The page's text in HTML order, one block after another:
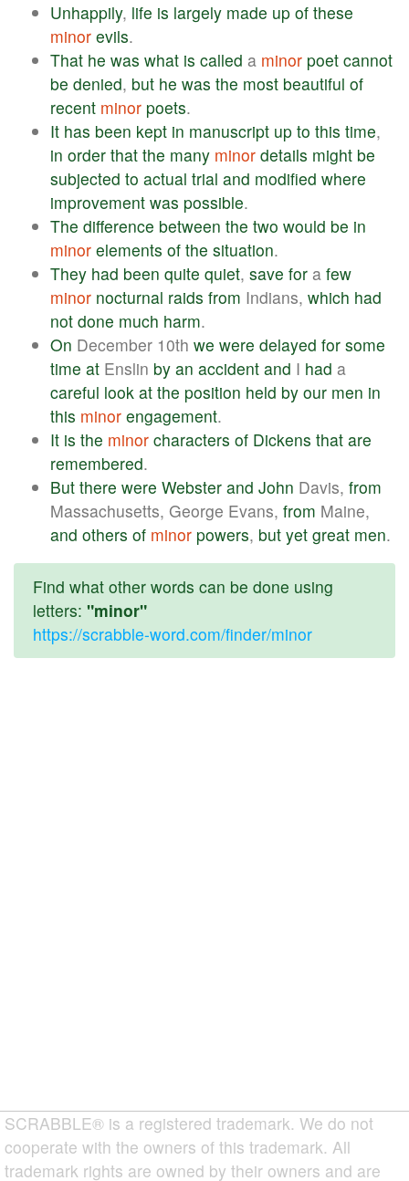
Unhappily, life is largely made up of these
minor evils.
That he was what is called a minor poet cannot
be denied, but he was the most beautiful of
recent minor poets.
It has been kept in manuscript up to this time,
in order that the many minor details might be
subjected to actual trial and modified where
improvement was possible.
The difference between the two would be in
minor elements of the situation.
They had been quite quiet, save for a few
minor nocturnal raids from Indians, which had
not done much harm.
On December 10th we were delayed for some
time at Enslin by an accident and I had a
careful look at the position held by our men in
this minor engagement.
It is the minor characters of Dickens that are
remembered.
But there were Webster and John Davis, from
Massachusetts, George Evans, from Maine,
and others of minor powers, but yet great men.
Find what other words can be done using
letters: "minor"
https://scrabble-word.com/finder/minor
SCRABBLE® is a registered trademark. We do not
cooperate with the owners of this trademark. All
trademark rights are owned by their owners and are